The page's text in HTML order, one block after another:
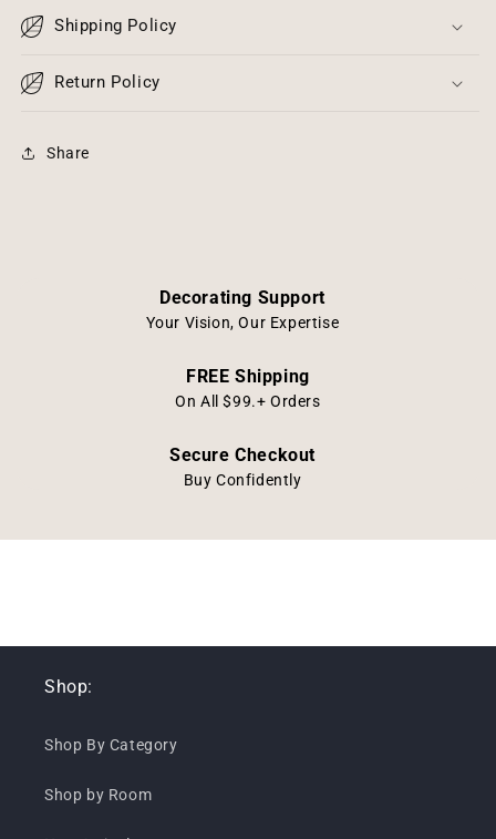
Shipping Policy
Return Policy
Share
Decorating Support
Your Vision, Our Expertise
FREE Shipping
On All $99.+ Orders
Secure Checkout
Buy Confidently
Shop:
Shop By Category
Shop by Room